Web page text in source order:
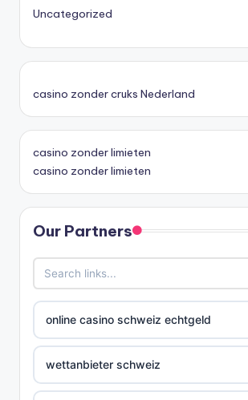
Uncategorized
casino zonder cruks Nederland
casino zonder limieten
casino zonder limieten
Our Partners
online casino schweiz echtgeld
wettanbieter schweiz